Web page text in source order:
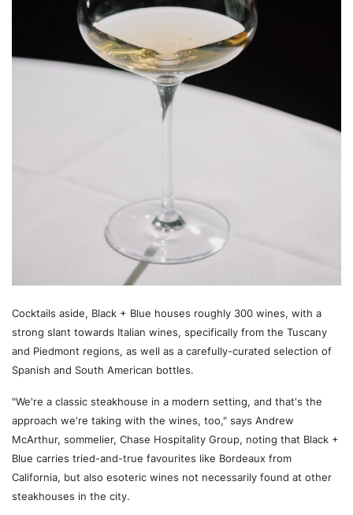
Cocktails aside, Black + Blue houses roughly 300 wines, with a
strong slant towards Italian wines, specifically from the Tuscany
and Piedmont regions, as well as a carefully-curated selection of
Spanish and South American bottles.
"We're a classic steakhouse in a modern setting, and that's the
approach we're taking with the wines, too," says Andrew
McArthur, sommelier, Chase Hospitality Group, noting that Black +
Blue carries tried-and-true favourites like Bordeaux from
California, but also esoteric wines not necessarily found at other
steakhouses in the city.